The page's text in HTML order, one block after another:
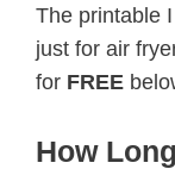
The printable
just for air
for FREE
How